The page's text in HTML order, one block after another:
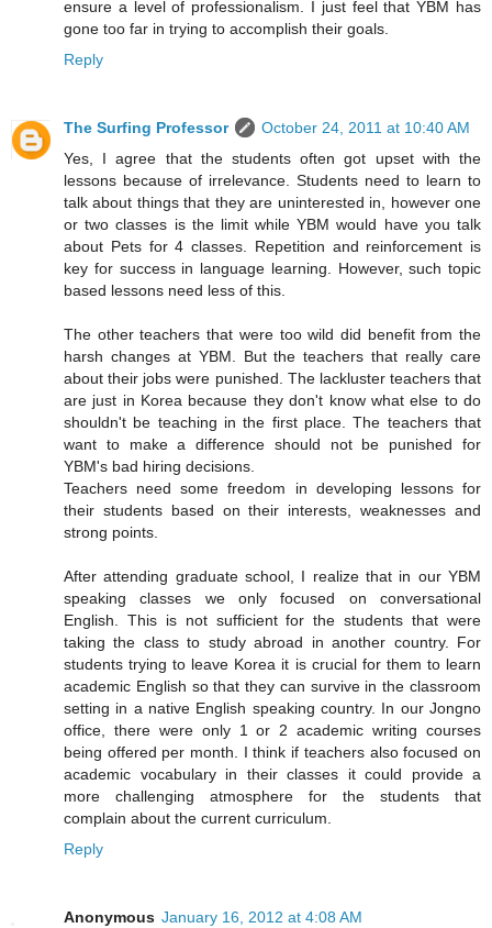
ensure a level of professionalism. I just feel that YBM has
gone too far in trying to accomplish their goals.
Reply
The Surfing Professor
October 24, 2011 at 10:40 AM
Yes, I agree that the students often got upset with the
lessons because of irrelevance. Students need to learn to
talk about things that they are uninterested in, however one
or two classes is the limit while YBM would have you talk
about Pets for 4 classes. Repetition and reinforcement is
key for success in language learning. However, such topic
based lessons need less of this.
The other teachers that were too wild did benefit from the
harsh changes at YBM. But the teachers that really care
about their jobs were punished. The lackluster teachers that
are just in Korea because they don't know what else to do
shouldn't be teaching in the first place. The teachers that
want to make a difference should not be punished for
YBM's bad hiring decisions.
Teachers need some freedom in developing lessons for
their students based on their interests, weaknesses and
strong points.
After attending graduate school, I realize that in our YBM
speaking classes we only focused on conversational
English. This is not sufficient for the students that were
taking the class to study abroad in another country. For
students trying to leave Korea it is crucial for them to learn
academic English so that they can survive in the classroom
setting in a native English speaking country. In our Jongno
office, there were only 1 or 2 academic writing courses
being offered per month. I think if teachers also focused on
academic vocabulary in their classes it could provide a
more challenging atmosphere for the students that
complain about the current curriculum.
Reply
Anonymous January 16, 2012 at 4:08 AM